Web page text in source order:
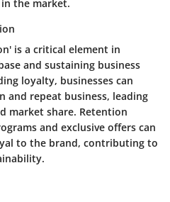
the market.
is a critical element in
and sustaining business
loyalty, businesses can
and repeat business, leading
market share. Retention
and exclusive offers can
to the brand, contributing to